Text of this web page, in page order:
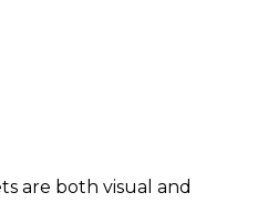
are both visual and